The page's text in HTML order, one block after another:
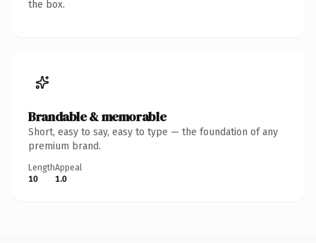
the box.
Brandable & memorable
Short, easy to say, easy to type — the foundation of any
premium brand.
Length
10
Appeal
1.0